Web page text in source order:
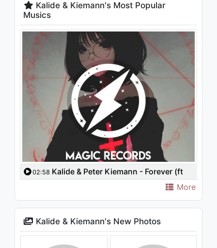
Kalide & Kiemann's Most Popular
Musics
02:58 Kalide & Peter Kiemann - Forever (ft
More
Kalide & Kiemann's New Photos